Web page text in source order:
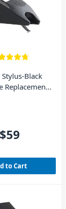
Stylus-Black
Replacement
$59
to Cart